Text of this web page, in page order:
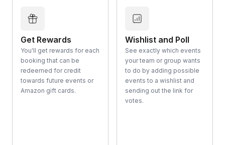
Get Rewards
You'll get rewards for each
booking that can be
redeemed for credit
towards future events or
Amazon gift cards.
Wishlist and Poll
See exactly which events
your team or group wants
to do by adding possible
events to a wishlist and
sending out the link for
votes.